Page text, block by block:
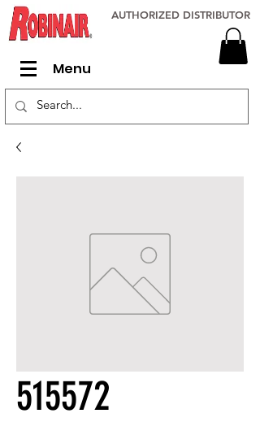
Menu
AUTHORIZED DISTRIBUTOR
515572